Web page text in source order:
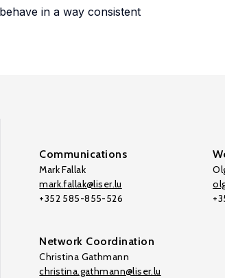
in a way consistent
Communications
Mark Fallak
mark.fallak@liser.lu
+352 585-855-526
Network Coordination
Christina Gathmann
christina.gathmann@liser.lu